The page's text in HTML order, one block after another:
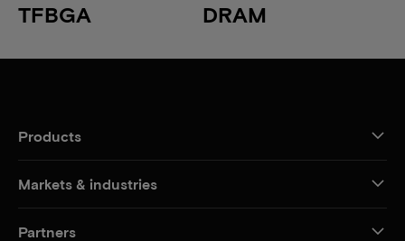
TFBGA DRAM
Products
Markets & industries
Partners